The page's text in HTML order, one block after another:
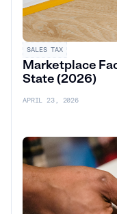
SALES TAX
Marketplace
State (2026)
APRIL 23, 2026